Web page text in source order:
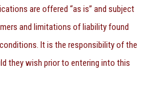
are offered “as is” and subject
and limitations of liability found
It is the responsibility of the
they wish prior to entering into this